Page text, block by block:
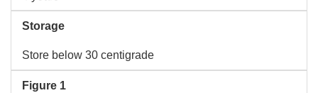
Storage
Store below 30 centigrade
Figure 1